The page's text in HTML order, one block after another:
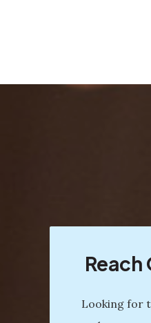
Reach
Looking for